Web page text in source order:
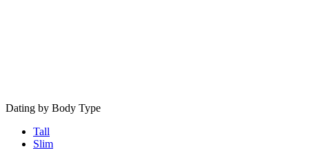
Dating by Body Type
Tall
Slim